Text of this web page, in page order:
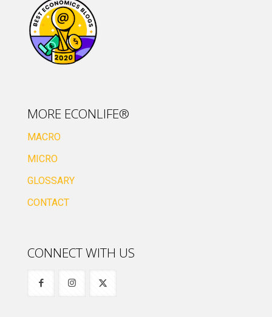
MORE ECONLIFE®
MACRO
MICRO
GLOSSARY
CONTACT
CONNECT WITH US